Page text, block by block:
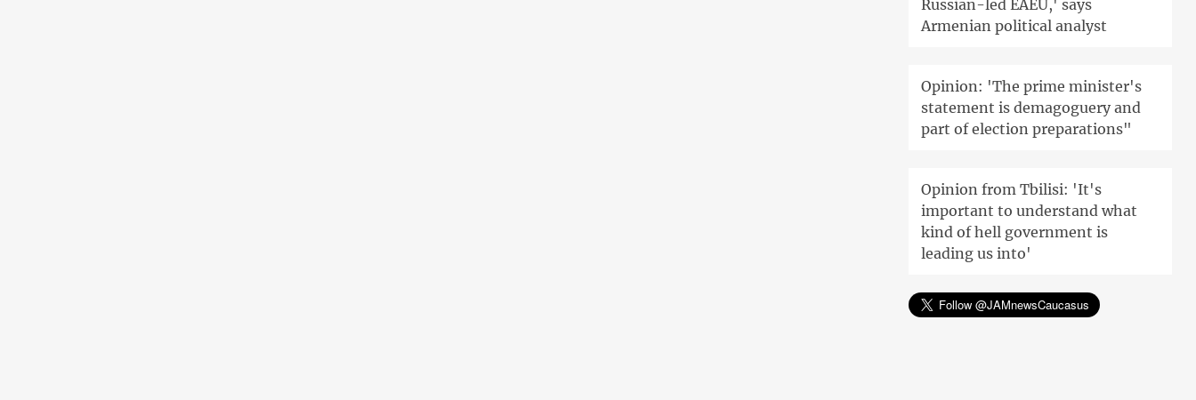
Russian-led EAEU,' says
Armenian political analyst
Opinion: 'The prime minister's
statement is demagoguery and
part of election preparations"
Opinion from Tbilisi: 'It's
important to understand what
kind of hell government is
leading us into'